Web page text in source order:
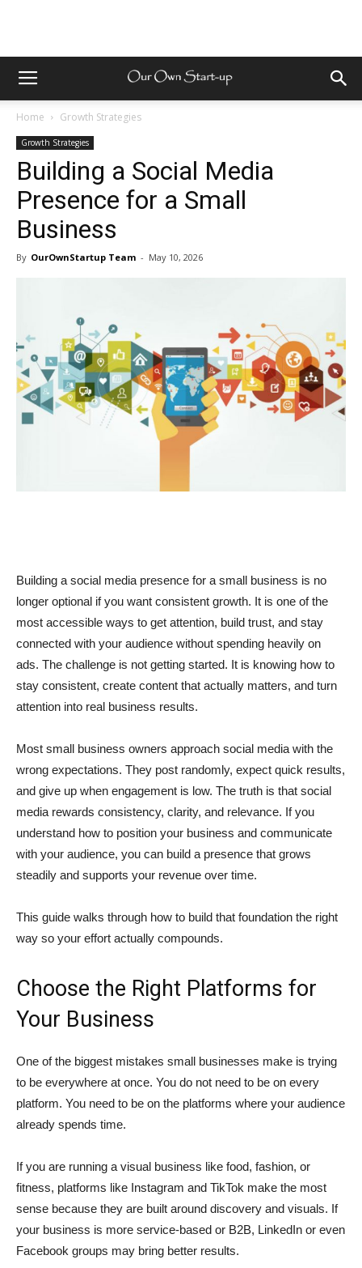
Home Growth Strategies
Growth Strategies
Building a Social Media
Presence for a Small
Business
By OurOwnStartup Team - May 10, 2026
Building a social media presence for a small business is no
longer optional if you want consistent growth. It is one of the
most accessible ways to get attention, build trust, and stay
connected with your audience without spending heavily on
ads. The challenge is not getting started. It is knowing how to
stay consistent, create content that actually matters, and turn
attention into real business results.
Most small business owners approach social media with the
wrong expectations. They post randomly, expect quick results,
and give up when engagement is low. The truth is that social
media rewards consistency, clarity, and relevance. If you
understand how to position your business and communicate
with your audience, you can build a presence that grows
steadily and supports your revenue over time.
This guide walks through how to build that foundation the right
way so your effort actually compounds.
Choose the Right Platforms for
Your Business
One of the biggest mistakes small businesses make is trying
to be everywhere at once. You do not need to be on every
platform. You need to be on the platforms where your audience
already spends time.
If you are running a visual business like food, fashion, or
fitness, platforms like Instagram and TikTok make the most
sense because they are built around discovery and visuals. If
your business is more service-based or B2B, LinkedIn or even
Facebook groups may bring better results.